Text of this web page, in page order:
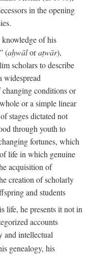
in the opening
of his
(aḥwāloraṭwār),
scholars to describe
widespread
changing conditions or
or a simple linear
stages dictated not
through youth to
fortunes, which
life in which genuine
acquisition of
creation of scholarly
and students
life, he presents it not in
accounts
and intellectual
genealogy, his